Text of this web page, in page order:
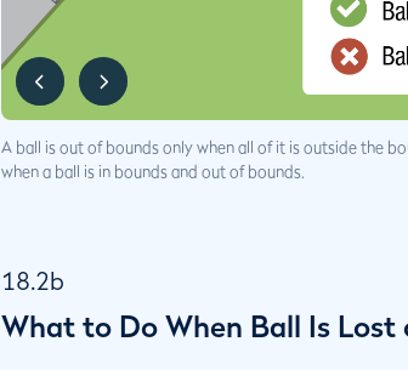
A ball is out of bounds only when all of it is outside the
when a ball is in bounds and out of bounds.
18.2b
What to Do When Ball Is